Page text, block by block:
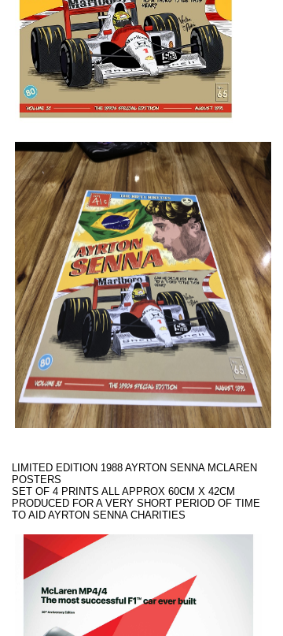
LIMITED EDITION 1988 AYRTON SENNA MCLAREN
POSTERS
SET OF 4 PRINTS ALL APPROX 60CM X 42CM
PRODUCED FOR A VERY SHORT PERIOD OF TIME
TO AID AYRTON SENNA CHARITIES